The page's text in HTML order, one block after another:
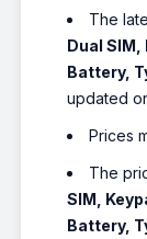
The
Dual SIM,
Battery,
updated
Prices
The
SIM,
Battery,